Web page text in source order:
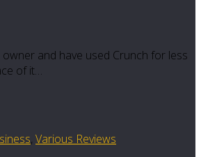
and have used Crunch for less
of it…
, Various Reviews